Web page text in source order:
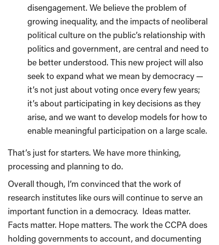
disengagement. We believe the problem of
growing inequality, and the impacts of neoliberal
political culture on the public’s relationship with
politics and government, are central and need to
be better understood. This new project will also
seek to expand what we mean by democracy —
it’s not just about voting once every few years;
it’s about participating in key decisions as they
arise, and we want to develop models for how to
enable meaningful participation on a large scale.
That’s just for starters. We have more thinking,
processing and planning to do.
Overall though, I’m convinced that the work of
research institutes like ours will continue to serve an
important function in a democracy. Ideas matter.
Facts matter. Hope matters. The work the CCPA does
holding governments to account, and documenting